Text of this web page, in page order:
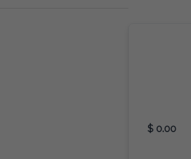
$ 0.00